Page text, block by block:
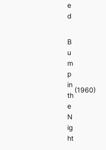
e
d
B
u
m
p
in
th
e
N
ig
ht
(1960)